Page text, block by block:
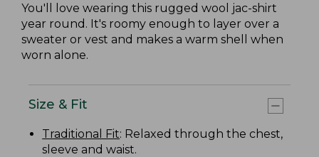
You'll love wearing this rugged wool jac-shirt
year round. It's roomy enough to layer over a
sweater or vest and makes a warm shell when
worn alone.
Size & Fit
Traditional Fit: Relaxed through the chest,
sleeve and waist.